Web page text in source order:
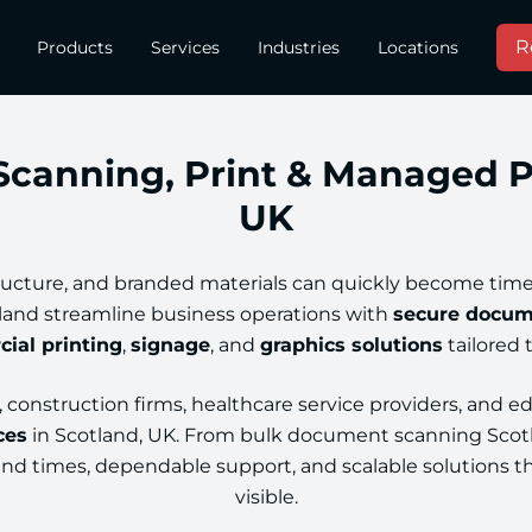
Products Services Industries Locations
Print & Managed
UK
and branded materials can quickly become
streamline business operations with secure
printing, signage, and graphics solutions tailored
firms, healthcare service providers, and
in Scotland, UK. From bulk document scanning
times, dependable support, and scalable solutions
visible.